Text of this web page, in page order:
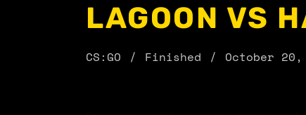
LAGOON VS
CS:GO Finished October 20,